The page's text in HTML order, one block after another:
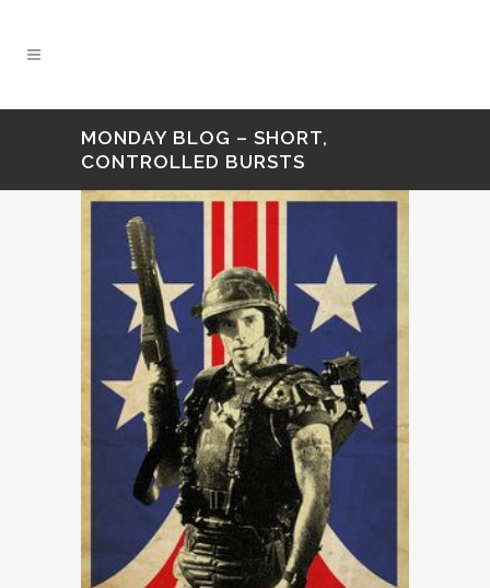
MONDAY BLOG – SHORT,
CONTROLLED BURSTS